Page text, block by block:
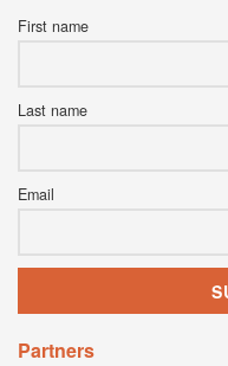
First name
Last name
Email
Partners